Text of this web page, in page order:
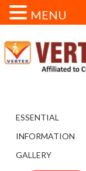
ESSENTIAL
INFORMATION
GALLERY
MENU